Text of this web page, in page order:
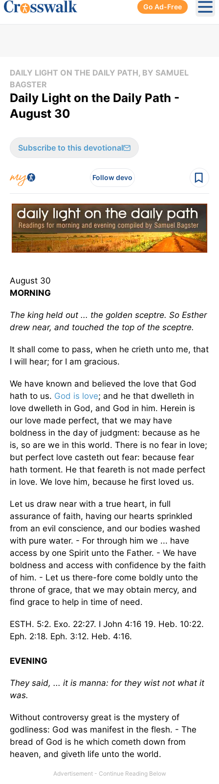
Go Ad-Free
DAILY LIGHT ON THE DAILY PATH, BY SAMUEL
BAGSTER
Daily Light on the Daily Path -
August 30
Subscribe to this devotional
Follow devo
August 30
MORNING
The king held out ... the golden sceptre. So Esther
drew near, and touched the top of the sceptre.
It shall come to pass, when he crieth unto me, that
I will hear; for I am gracious.
We have known and believed the love that God
hath to us. God is love; and he that dwelleth in
love dwelleth in God, and God in him. Herein is
our love made perfect, that we may have
boldness in the day of judgment: because as he
is, so are we in this world. There is no fear in love;
but perfect love casteth out fear: because fear
hath torment. He that feareth is not made perfect
in love. We love him, because he first loved us.
Let us draw near with a true heart, in full
assurance of faith, having our hearts sprinkled
from an evil conscience, and our bodies washed
with pure water. - For through him we ... have
access by one Spirit unto the Father. - We have
boldness and access with confidence by the faith
of him. - Let us there-fore come boldly unto the
throne of grace, that we may obtain mercy, and
find grace to help in time of need.
ESTH. 5:2. Exo. 22:27. I John 4:16 19. Heb. 10:22.
Eph. 2:18. Eph. 3:12. Heb. 4:16.
EVENING
They said, ... it is manna: for they wist not what it
was.
Without controversy great is the mystery of
godliness: God was manifest in the flesh. - The
bread of God is he which cometh down from
heaven, and giveth life unto the world.